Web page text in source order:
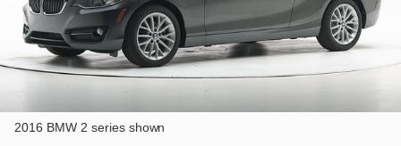
2016 BMW 2 series shown